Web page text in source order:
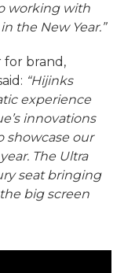
working with
the New Year.”
for brand,
“Hijinks
experience
innovations
showcase our
The Ultra
seat bringing
big screen